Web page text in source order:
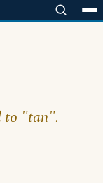
to "tan".